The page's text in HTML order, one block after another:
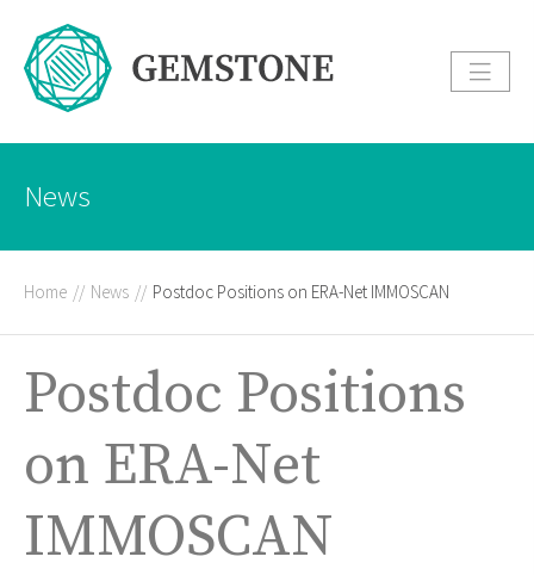
News
Home // News // Postdoc Positions on ERA-Net IMMOSCAN
Postdoc Positions
on ERA-Net
IMMOSCAN